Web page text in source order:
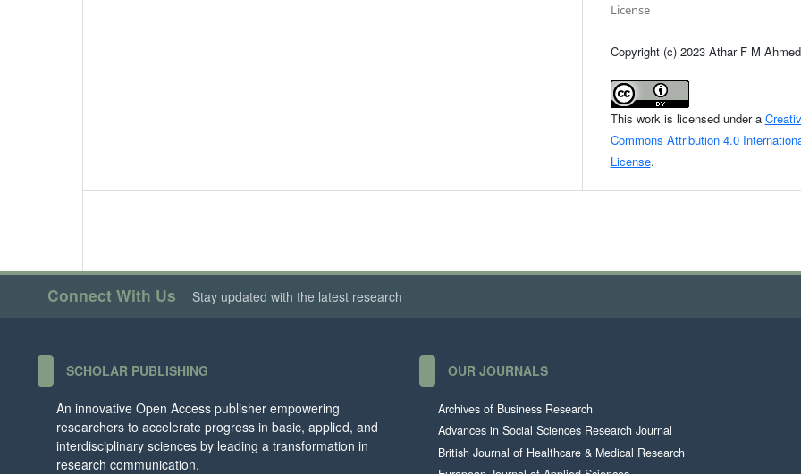
License
Copyright (c) 2023 Athar F M Ahmed
This work is licensed under a
Commons Attribution 4.0
License.
Connect With Us Stay updated with the latest research
SCHOLAR PUBLISHING
An innovative Open Access publisher empowering
researchers to accelerate progress in basic, applied, and
interdisciplinary sciences by leading a transformation in
research communication.
OUR JOURNALS
Archives of Business Research
Advances in Social Sciences Research Journal
British Journal of Healthcare & Medical Research